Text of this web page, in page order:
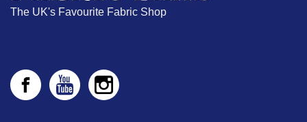
The UK's Favourite Fabric Shop